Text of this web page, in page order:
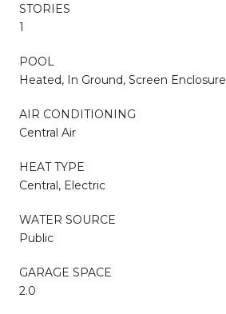
STORIES
1
POOL
Heated, In Ground, Screen Enclosure
AIR CONDITIONING
Central Air
HEAT TYPE
Central, Electric
WATER SOURCE
Public
GARAGE SPACE
2.0